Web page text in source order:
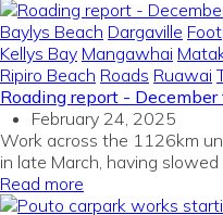
Baylys Beach Dargaville
Kellys Bay Mangawhai
Ripiro Beach Roads Ruawai
Roading report -
February 24, 2025
Work across the 1126km
in late March, having
Read more